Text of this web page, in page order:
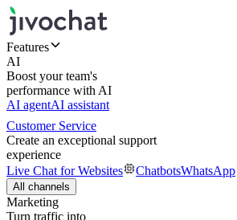
Features
AI
Boost your team's
performance with AI
AI agentAI assistant
Customer Service
Create an exceptional support
experience
Live Chat for Websites
ChatbotsWhatsApp
All channels
Marketing
Turn traffic into